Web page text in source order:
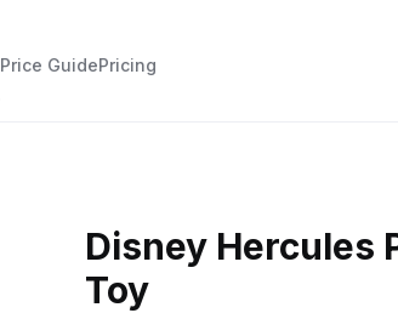
Price GuidePricing
Disney Hercules
Toy